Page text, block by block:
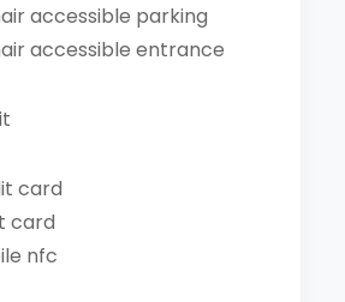
accessible parking
accessible entrance
card
card
nfc